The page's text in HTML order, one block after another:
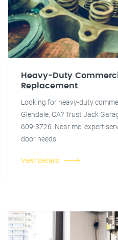
Heavy-Duty
Replacement
Looking for heavy-duty
Glendale, CA? Trust Jack
609-3726. Near me, expert
door needs.
View Details